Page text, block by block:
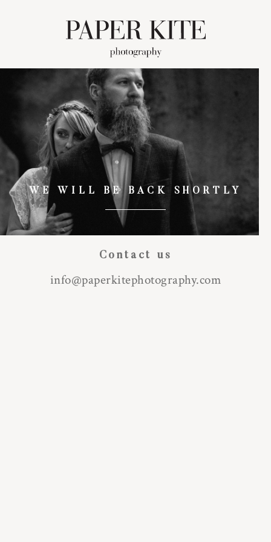
WE WILL BE BACK SHORTLY
Contact us
info@paperkitephotography.com